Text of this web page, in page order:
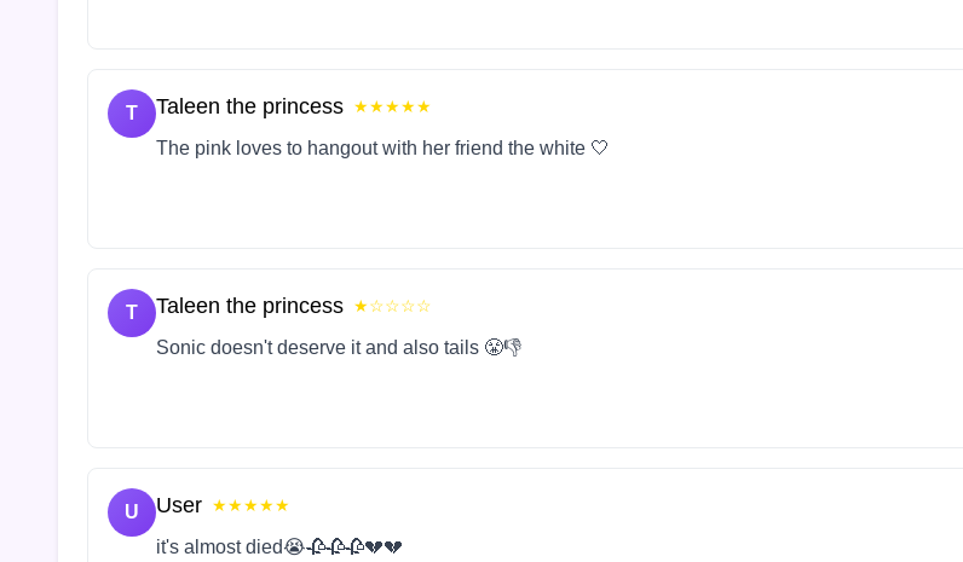
T Taleen the princess ★★★★★
The pink loves to hangout with her friend the white 🤍
T Taleen the princess ★☆☆☆☆
Sonic doesn't deserve it and also tails 😤👎
U User ★★★★★
it's almost died😭🥀🥀🥀💔💔